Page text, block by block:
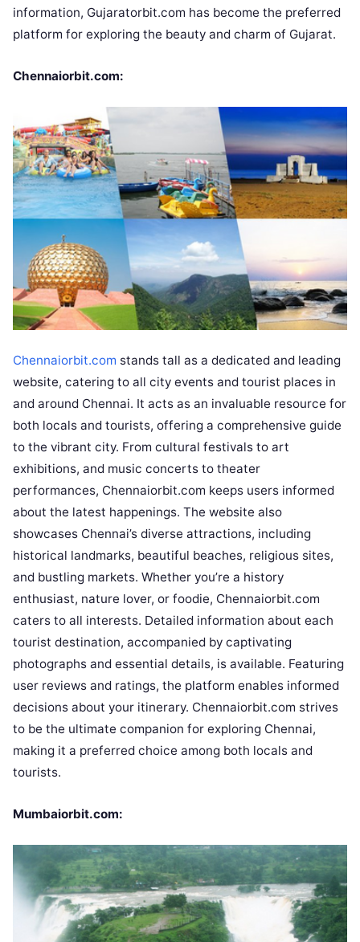
information, Gujaratorbit.com has become the preferred
platform for exploring the beauty and charm of Gujarat.
Chennaiorbit.com:
Chennaiorbit.com stands tall as a dedicated and leading
website, catering to all city events and tourist places in
and around Chennai. It acts as an invaluable resource for
both locals and tourists, offering a comprehensive guide
to the vibrant city. From cultural festivals to art
exhibitions, and music concerts to theater
performances, Chennaiorbit.com keeps users informed
about the latest happenings. The website also
showcases Chennai’s diverse attractions, including
historical landmarks, beautiful beaches, religious sites,
and bustling markets. Whether you’re a history
enthusiast, nature lover, or foodie, Chennaiorbit.com
caters to all interests. Detailed information about each
tourist destination, accompanied by captivating
photographs and essential details, is available. Featuring
user reviews and ratings, the platform enables informed
decisions about your itinerary. Chennaiorbit.com strives
to be the ultimate companion for exploring Chennai,
making it a preferred choice among both locals and
tourists.
Mumbaiorbit.com: